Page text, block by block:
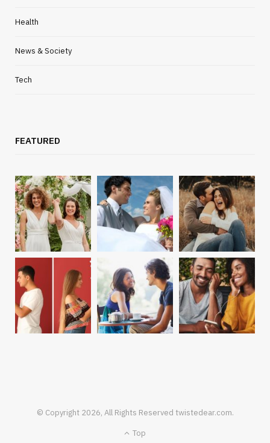
Health
News & Society
Tech
FEATURED
© Copyright 2026, All Rights Reserved twistedear.com.
Top